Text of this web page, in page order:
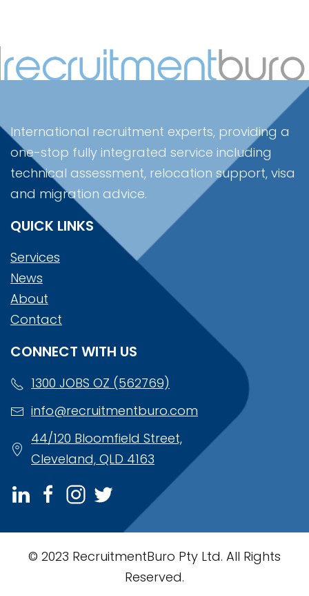
International recruitment experts, providing a
one-stop fully integrated service including
technical assessment, relocation support, visa
and migration advice.
QUICK LINKS
Services
News
About
Contact
CONNECT WITH US
1300 JOBS OZ (562769)
info@recruitmentburo.com
44/120 Bloomfield Street,
Cleveland, QLD 4163
© 2023 RecruitmentBuro Pty Ltd. All Rights
Reserved.